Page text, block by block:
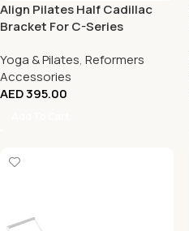
Align Pilates Half Cadillac
Bracket For C-Series
Yoga & Pilates, Reformers
Accessories
AED395.00